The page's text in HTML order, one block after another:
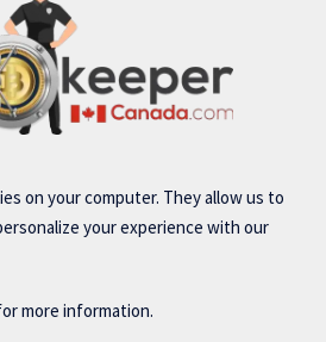
on your computer. They allow us to
your experience with our
more information.